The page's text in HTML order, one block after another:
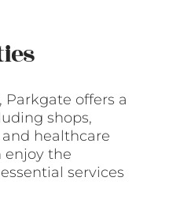
Parkgate offers a
shops,
healthcare
enjoy the
services